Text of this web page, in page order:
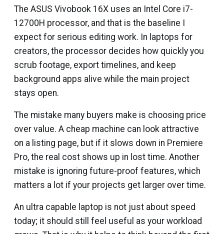
The ASUS Vivobook 16X uses an Intel Core i7-
12700H processor, and that is the baseline I
expect for serious editing work. In laptops for
creators, the processor decides how quickly you
scrub footage, export timelines, and keep
background apps alive while the main project
stays open.
The mistake many buyers make is choosing price
over value. A cheap machine can look attractive
on a listing page, but if it slows down in Premiere
Pro, the real cost shows up in lost time. Another
mistake is ignoring future-proof features, which
matters a lot if your projects get larger over time.
An ultra capable laptop is not just about speed
today; it should still feel useful as your workload